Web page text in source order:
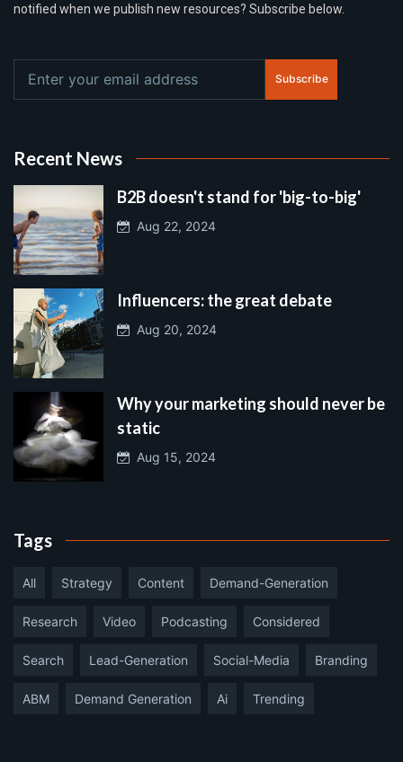
notified when we publish new resources? Subscribe below.
Subscribe
Recent News
B2B doesn't stand for 'big-to-big'
Aug 22, 2024
Influencers: the great debate
Aug 20, 2024
Why your marketing should never be
static
Aug 15, 2024
Tags
All Strategy Content Demand-Generation
Research Video Podcasting Considered
Search Lead-Generation Social-Media Branding
ABM Demand Generation Ai Trending